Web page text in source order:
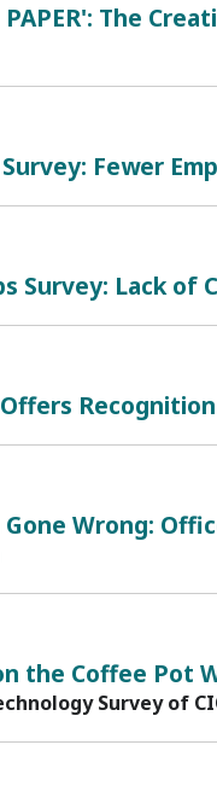
PAPER': The
Fewer
Survey: Lack of
Wrong:
the Coffee Pot
Survey of